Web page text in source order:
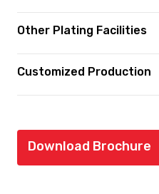
Other Plating Facilities
Customized Production
Download Brochure